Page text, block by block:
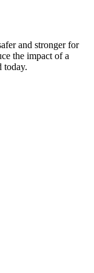
and stronger for
the impact of a
today.